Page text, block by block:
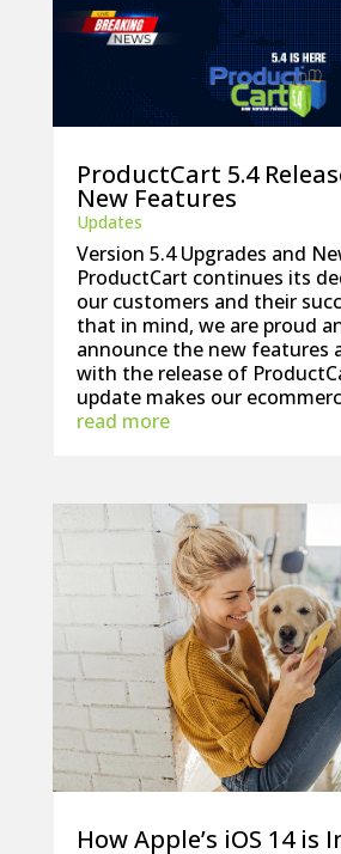
ProductCart 5.4
New Features
Updates
Version 5.4 Upgrades and
ProductCart continues its
our customers and their
that in mind, we are proud
announce the new features
with the release of
update makes our
read more
How Apple’s iOS 14 is